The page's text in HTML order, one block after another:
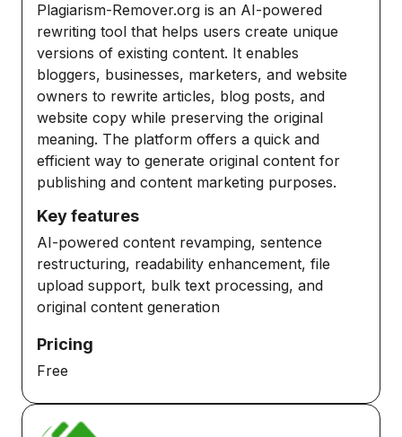
Plagiarism-Remover.org is an AI-powered
rewriting tool that helps users create unique
versions of existing content. It enables
bloggers, businesses, marketers, and website
owners to rewrite articles, blog posts, and
website copy while preserving the original
meaning. The platform offers a quick and
efficient way to generate original content for
publishing and content marketing purposes.
Key features
AI-powered content revamping, sentence
restructuring, readability enhancement, file
upload support, bulk text processing, and
original content generation
Pricing
Free